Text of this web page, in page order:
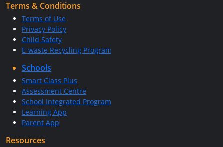
Terms & Conditions
Terms of Use
Privacy Policy
Child Safety
E-waste Recycling Program
Schools
Smart Class Plus
Assessment Centre
School Integrated Program
Learning App
Parent App
Resources